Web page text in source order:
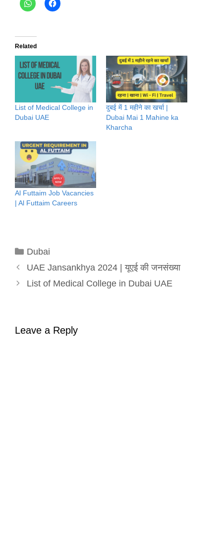
Related
List of Medical College in
Dubai UAE
दुबई में 1 महीने का खर्चा |
Dubai Mai 1 Mahine ka
Kharcha
Al Futtaim Job Vacancies
| Al Futtaim Careers
Categories
Dubai
UAE Jansankhya 2024 | यूएई की जनसंख्या
List of Medical College in Dubai UAE
Leave a Reply